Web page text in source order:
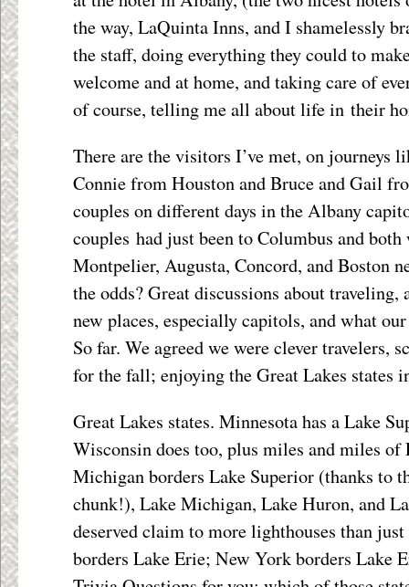
the way, LaQuinta Inns, and I shamelessly
the staff, doing everything they could to
welcome and at home, and taking care of
of course, telling me all about life in their
There are the visitors I’ve met, on journeys
Connie from Houston and Bruce and Gail
couples on different days in the Albany
couples had just been to Columbus and both
Montpelier, Augusta, Concord, and Boston
the odds? Great discussions about traveling,
new places, especially capitols, and what
So far. We agreed we were clever travelers,
for the fall; enjoying the Great Lakes states
Great Lakes states. Minnesota has a Lake
Wisconsin does too, plus miles and miles of
Michigan borders Lake Superior (thanks to
chunk!), Lake Michigan, Lake Huron, and
deserved claim to more lighthouses than
borders Lake Erie; New York borders Lake